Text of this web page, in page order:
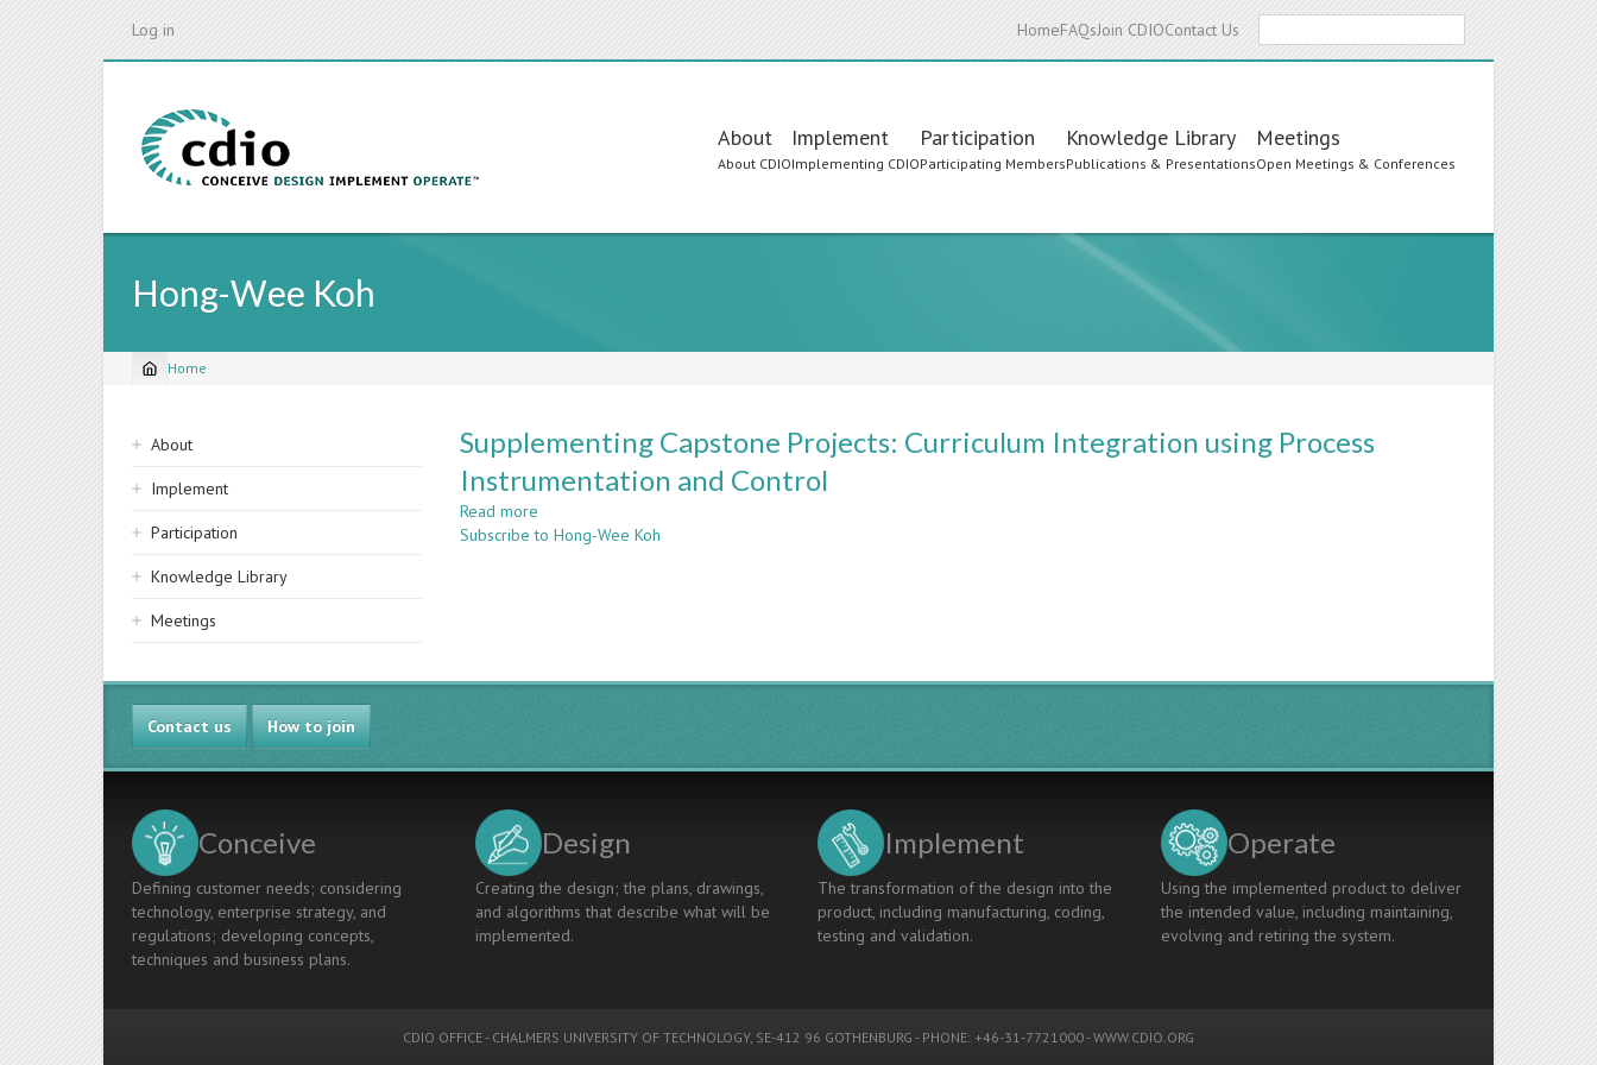
Log in HomeFAQsJoin CDIOContact Us
Main
navigation
About
About CDIO
Implement
Implementing CDIO
Participation
Participating Members
Knowledge Library
Publications & Presentations
Meetings
Open Meetings & Conferences
Hong-Wee Koh
Breadcrumb
Home
Sidebar
navigation
About
Implement
Participation
Knowledge Library
Meetings
Supplementing Capstone Projects: Curriculum Integration using Process
Instrumentation and Control
Read more
Supplementing
Process
Subscribe to Hong-Wee Koh
Contact us How to join
Conceive
Defining customer needs; considering
technology, enterprise strategy, and
regulations; developing concepts,
techniques and business plans.
Design
Creating the design; the plans, drawings,
and algorithms that describe what will be
implemented.
Implement
The transformation of the design into the
product, including manufacturing, coding,
testing and validation.
Operate
Using the implemented product to deliver
the intended value, including maintaining,
evolving and retiring the system.
CDIO OFFICE - CHALMERS UNIVERSITY OF TECHNOLOGY, SE-412 96 GOTHENBURG - PHONE: +46-31-7721000 -WWW.CDIO.ORG